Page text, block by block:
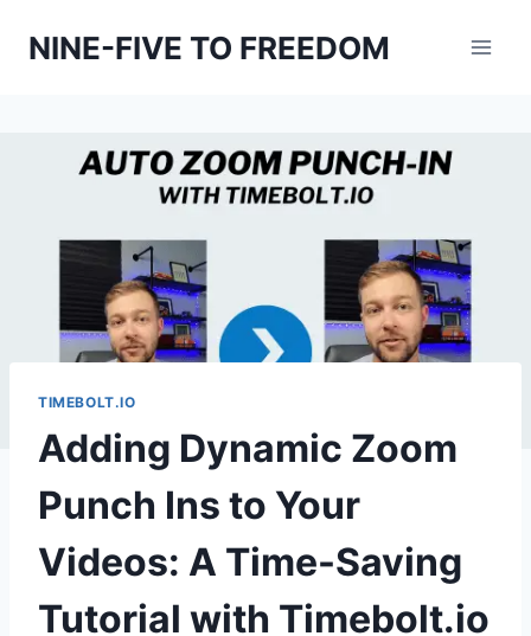
NINE-FIVE TO FREEDOM
TIMEBOLT.IO
Adding Dynamic Zoom
Punch Ins to Your
Videos: A Time-Saving
Tutorial with Timebolt.io